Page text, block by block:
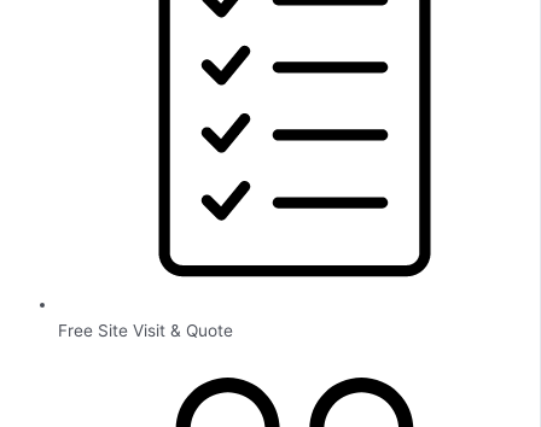
Free Site Visit & Quote